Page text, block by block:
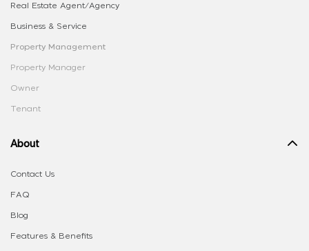
Real Estate Agent/Agency
Business & Service
Property Management
Property Manager
Owner
Tenant
About
Contact Us
FAQ
Blog
Features & Benefits